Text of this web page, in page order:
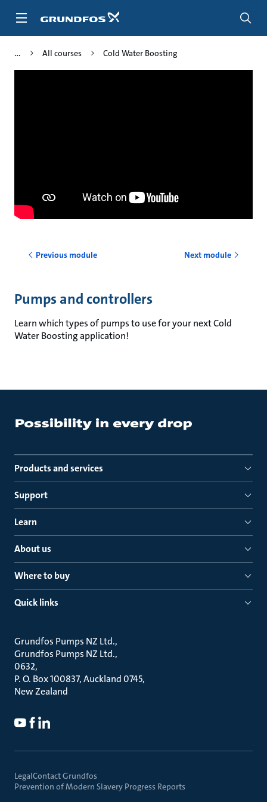
All courses Cold Water Boosting
Previous module Next module
Pumps and controllers
Learn which types of pumps to use for your next Cold
Water Boosting application!
Products and services
Support
Learn
About us
Where to buy
Quick links
Grundfos Pumps NZ Ltd.
Grundfos Pumps NZ Ltd.
0632
P. O. Box 100837, Auckland 0745
New Zealand
LegalContact Grundfos
Prevention of Modern Slavery Progress Reports